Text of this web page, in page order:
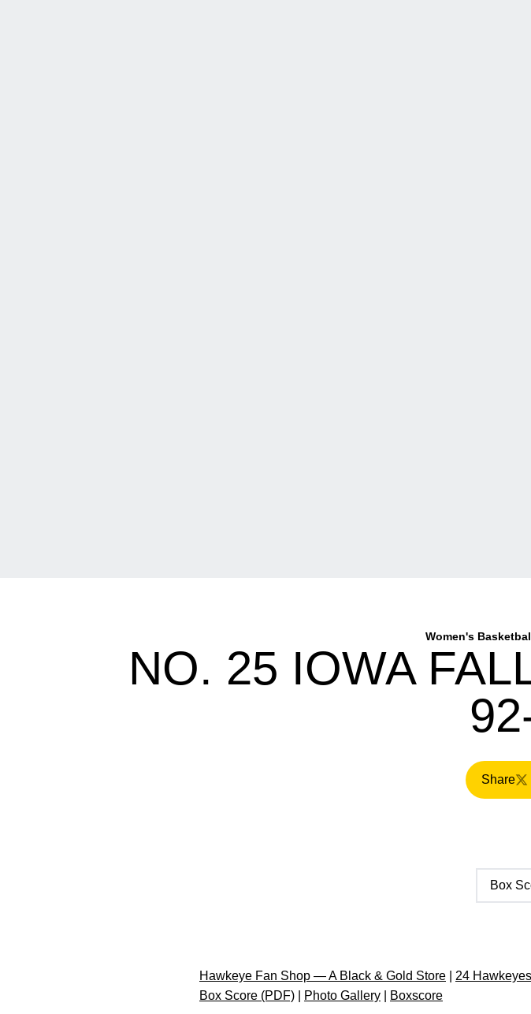
Women's
NO. 25 IOWA
Share
Box
Hawkeye Fan Shop — A Black & Gold Store 24
Box Score (PDF)
Photo Gallery Boxscore